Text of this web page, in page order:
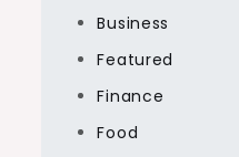
Business
Featured
Finance
Food